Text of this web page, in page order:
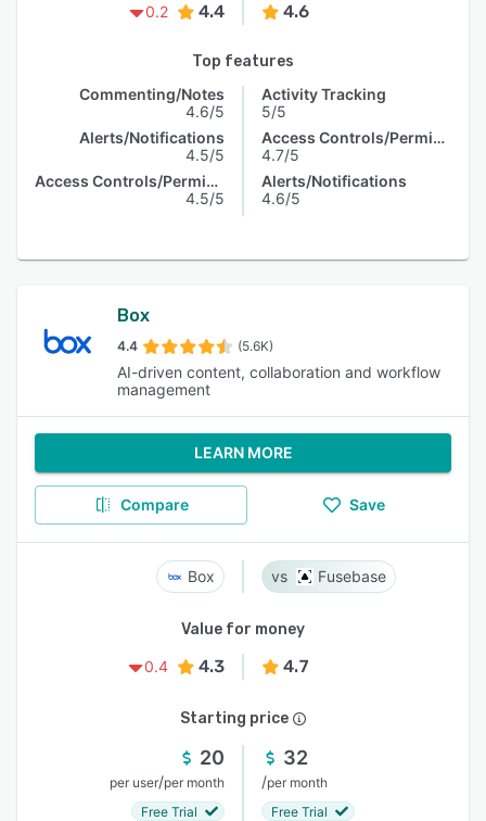
0.2
4.4 4.6
Top features
Commenting/Notes
4.6/5
Alerts/Notifications
4.5/5
Access Controls/Permissions
4.5/5
Activity Tracking
5/5
Access Controls/Permissions
4.7/5
Alerts/Notifications
4.6/5
Box
4.4 (5.6K)
AI-driven content, collaboration and workflow
management
LEARN MORE
Compare Save
Box Fusebase
Value for money
0.4
4.3 4.7
Starting price
20
per user/per month
Free Trial
32
/per month
Free Trial